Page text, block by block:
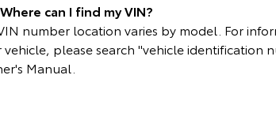
can I find my VIN?
number location varies by model. For
vehicle, please search "vehicle
Manual.